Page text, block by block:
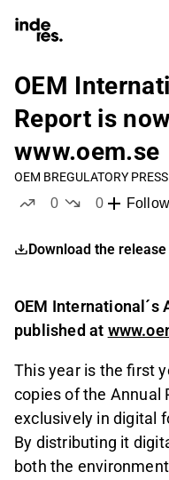
OEM
Report is
www.oem.se
OEM BREGULATORY
0
0
Follow
Download the release
OEM International´s
published at
This year is the first
copies of the Annual
exclusively in digital
By distributing it
both the